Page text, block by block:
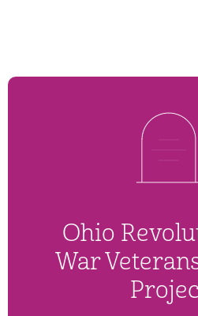
Ohio
War